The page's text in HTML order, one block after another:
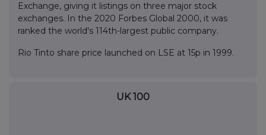
Exchange, giving it listings on three major stock
exchanges. In the 2020 Forbes Global 2000, it was
ranked the world's 114th-largest public company.
Rio Tinto share price launched on LSE at 15p in 1999.
UK 100